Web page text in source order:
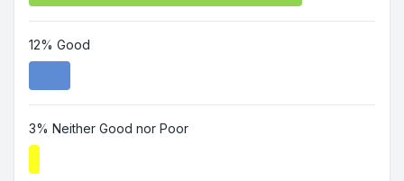
12% Good
3% Neither Good nor Poor